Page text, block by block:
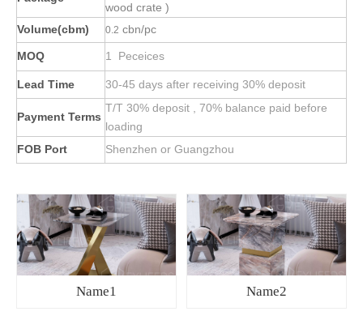
wood crate )
Volume(cbm)
0.2 cbn/pc
MOQ 1 Peceices
Lead Time 30-45 days after receiving 30% deposit
Payment Terms
T/T 30% deposit , 70% balance paid before
loading
FOB Port
Shenzhen or Guangzhou
Name1 Name2